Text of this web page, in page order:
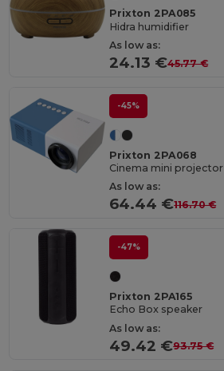
Prixton 2PA085
Hidra humidifier
As low as:
24.13 €45.77 €
-45%
Prixton 2PA068
Cinema mini projector
As low as:
64.44 €116.70 €
-47%
Prixton 2PA165
Echo Box speaker
As low as:
49.42 €93.75 €